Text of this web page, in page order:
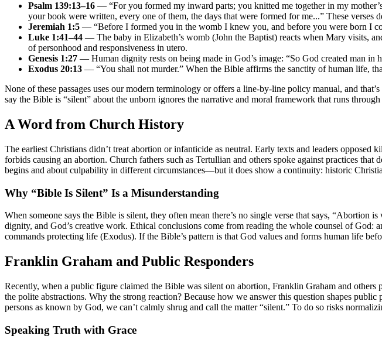
Psalm 139:13–16 — “For you formed my inward parts; you knitted me together in my
your book were written, every one of them, the days that were formed for me...” These
Jeremiah 1:5 — “Before I formed you in the womb I knew you, and before you were born I
Luke 1:41–44 — The baby in Elizabeth’s womb (John the Baptist) reacts when Mary visits,
of personhood and responsiveness in utero.
Genesis 1:27 — Human dignity rests on being made in God’s image: “So God created man in
Exodus 20:13 — “You shall not murder.” When the Bible affirms the sanctity of human life,
None of these passages uses our modern terminology or offers a line-by-line policy manual, and
say the Bible is “silent” about the unborn ignores the narrative and moral framework that runs
A Word from Church History
The earliest Christians didn’t treat abortion or infanticide as neutral. Early texts and leaders
forbids causing an abortion. Church fathers such as Tertullian and others spoke against practices
begins and about culpability in different circumstances—but it does show a continuity: historic
Why “Bible Is Silent” Is a Misunderstanding
When someone says the Bible is silent, they often mean there’s no single verse that says,
dignity, and God’s creative work. Ethical conclusions come from reading the whole counsel of
commands protecting life (Exodus). If the Bible’s pattern is that God values and forms human life
Franklin Graham and Public Responders
Recently, when a public figure claimed the Bible was silent on abortion, Franklin Graham and
the polite abstractions. Why the strong reaction? Because how we answer this question shapes
persons as known by God, we can’t calmly shrug and call the matter “silent.” To do so risks
Speaking Truth with Grace